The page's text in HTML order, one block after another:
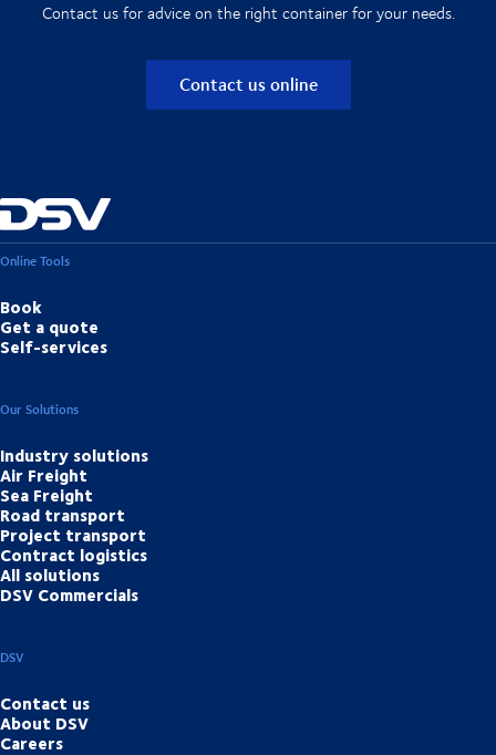
Contact us for advice on the right container for your needs.
Contact us online
Online Tools
Book
Get a quote
Self-services
Our Solutions
Industry solutions
Air Freight
Sea Freight
Road transport
Project transport
Contract logistics
All solutions
DSV Commercials
DSV
Contact us
About DSV
Careers